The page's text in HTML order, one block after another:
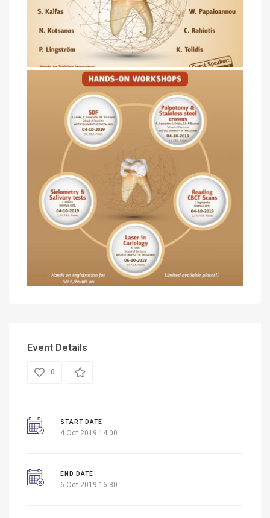
Event Details
0
START DATE
4 Oct 2019 14:00
END DATE
6 Oct 2019 16:30